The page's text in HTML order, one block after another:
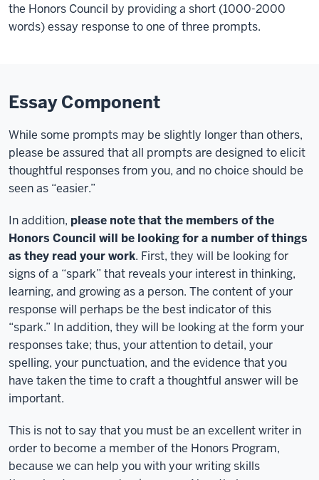
the Honors Council by providing a short (1000-2000
words) essay response to one of three prompts.
Essay Component
While some prompts may be slightly longer than others,
please be assured that all prompts are designed to elicit
thoughtful responses from you, and no choice should be
seen as “easier.”
In addition, please note that the members of the
Honors Council will be looking for a number of things
as they read your work. First, they will be looking for
signs of a “spark” that reveals your interest in thinking,
learning, and growing as a person. The content of your
response will perhaps be the best indicator of this
“spark.” In addition, they will be looking at the form your
responses take; thus, your attention to detail, your
spelling, your punctuation, and the evidence that you
have taken the time to craft a thoughtful answer will be
important.
This is not to say that you must be an excellent writer in
order to become a member of the Honors Program,
because we can help you with your writing skills